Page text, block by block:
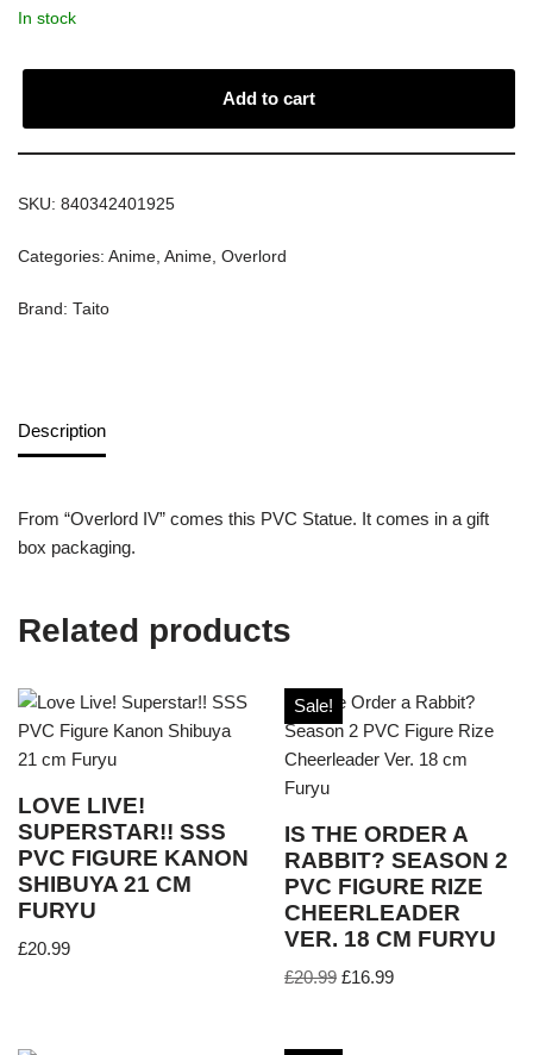
In stock
Add to cart
SKU: 840342401925
Categories: Anime, Anime, Overlord
Brand: Taito
Description
From “Overlord IV” comes this PVC Statue. It comes in a gift
box packaging.
Related products
LOVE LIVE!
SUPERSTAR!! SSS
PVC FIGURE KANON
SHIBUYA 21 CM
FURYU
£20.99
Sale!
IS THE ORDER A
RABBIT? SEASON 2
PVC FIGURE RIZE
CHEERLEADER
VER. 18 CM FURYU
£20.99 £16.99